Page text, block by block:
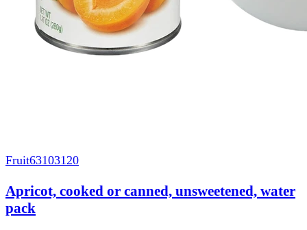
Fruit63103120
Apricot, cooked or canned, unsweetened, water
pack